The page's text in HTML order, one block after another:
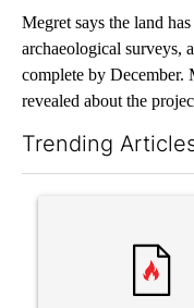
Megret says the land
archaeological surveys,
complete by December.
revealed about the
Trending
A trending article